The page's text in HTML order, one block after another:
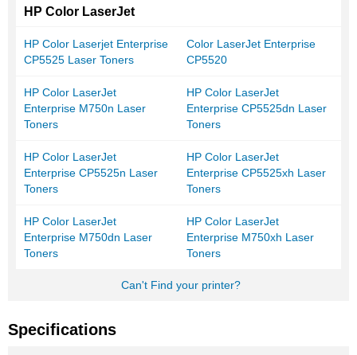
HP Color LaserJet
HP Color Laserjet Enterprise
CP5525 Laser Toners
Color LaserJet Enterprise
CP5520
HP Color LaserJet
Enterprise M750n Laser
Toners
HP Color LaserJet
Enterprise CP5525dn Laser
Toners
HP Color LaserJet
Enterprise CP5525n Laser
Toners
HP Color LaserJet
Enterprise CP5525xh Laser
Toners
HP Color LaserJet
Enterprise M750dn Laser
Toners
HP Color LaserJet
Enterprise M750xh Laser
Toners
Can't Find your printer?
Specifications